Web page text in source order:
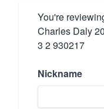
You're
Charles Daly
3 2 930217
Nickname